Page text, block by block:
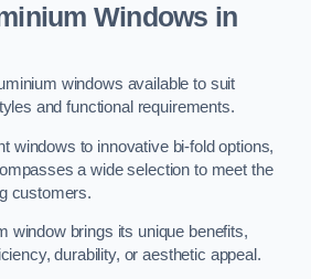
Windows in
windows available to suit
and functional requirements.
windows to innovative bi-fold options,
a wide selection to meet the
customers.
window brings its unique benefits,
durability, or aesthetic appeal.